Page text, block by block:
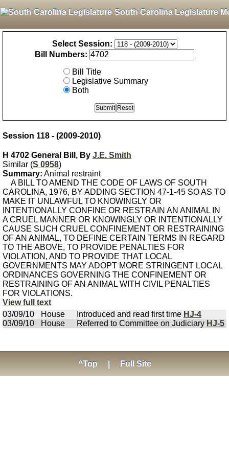
South Carolina Legislature
Select Session:
Bill Numbers:
Bill Title
Legislative Summary
Both
Session 118 - (2009-2010)
H 4702 General Bill, By J.E. Smith
Similar (S 0958)
Summary: Animal restraint
A BILL TO AMEND THE CODE OF LAWS OF SOUTH
CAROLINA, 1976, BY ADDING SECTION 47-1-45 SO AS TO
MAKE IT UNLAWFUL TO KNOWINGLY OR
INTENTIONALLY CONFINE OR RESTRAIN AN ANIMAL IN
A CRUEL MANNER OR KNOWINGLY OR INTENTIONALLY
CAUSE SUCH CRUEL CONFINEMENT OR RESTRAINING
OF AN ANIMAL, TO DEFINE CERTAIN TERMS IN REGARD
TO THE ABOVE, TO PROVIDE PENALTIES FOR
VIOLATION, AND TO PROVIDE THAT LOCAL
GOVERNMENTS MAY ADOPT MORE STRINGENT LOCAL
ORDINANCES GOVERNING THE CONFINEMENT OR
RESTRAINING OF AN ANIMAL WITH CIVIL PENALTIES
FOR VIOLATIONS.
View full text
03/09/10
House Introduced and read first time HJ-4
03/09/10
House Referred to Committee on Judiciary HJ-5
^Top Full Site